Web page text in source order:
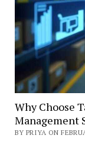
Why Choose
Management
BY PRIYA ON